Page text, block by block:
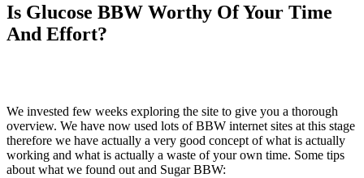
Is Glucose BBW Worthy Of Your Time
And Effort?
We invested few weeks exploring the site to give you a thorough
overview. We have now used lots of BBW internet sites at this stage
therefore we have actually a very good concept of what is actually
working and what is actually a waste of your own time. Some tips
about what we found out and Sugar BBW: